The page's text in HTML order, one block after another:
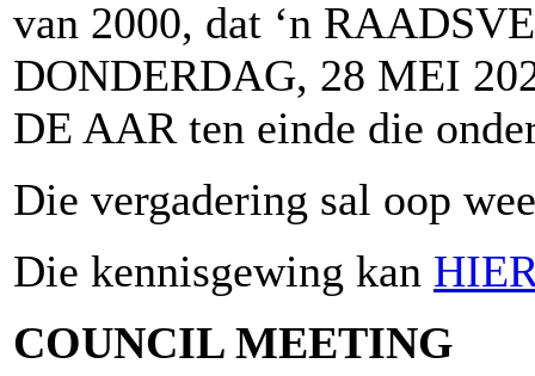
van 2000, dat ‘n
DONDERDAG, 28 MEI
DE AAR ten einde die
Die vergadering sal oop
Die kennisgewing kan
COUNCIL MEETING